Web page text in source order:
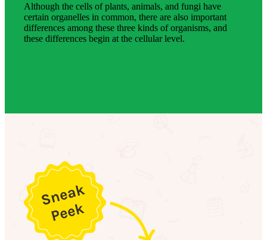
Although the cells of plants, animals, and fungi have
certain organelles in common, there are also important
differences among these three kinds of organisms, and
these differences begin at the cellular level.